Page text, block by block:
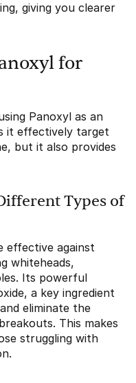
giving you clearer
for
Panoxyl as an
it effectively target
but it also provides
Types of
effective against
whiteheads,
Its powerful
a key ingredient
eliminate the
This makes
struggling with